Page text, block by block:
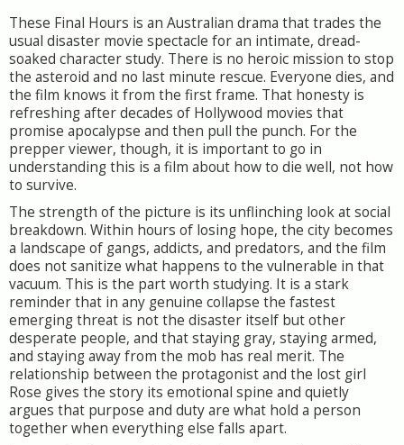
These Final Hours is an Australian drama that trades the
usual disaster movie spectacle for an intimate, dread-
soaked character study. There is no heroic mission to stop
the asteroid and no last minute rescue. Everyone dies, and
the film knows it from the first frame. That honesty is
refreshing after decades of Hollywood movies that
promise apocalypse and then pull the punch. For the
prepper viewer, though, it is important to go in
understanding this is a film about how to die well, not how
to survive.
The strength of the picture is its unflinching look at social
breakdown. Within hours of losing hope, the city becomes
a landscape of gangs, addicts, and predators, and the film
does not sanitize what happens to the vulnerable in that
vacuum. This is the part worth studying. It is a stark
reminder that in any genuine collapse the fastest
emerging threat is not the disaster itself but other
desperate people, and that staying gray, staying armed,
and staying away from the mob has real merit. The
relationship between the protagonist and the lost girl
Rose gives the story its emotional spine and quietly
argues that purpose and duty are what hold a person
together when everything else falls apart.